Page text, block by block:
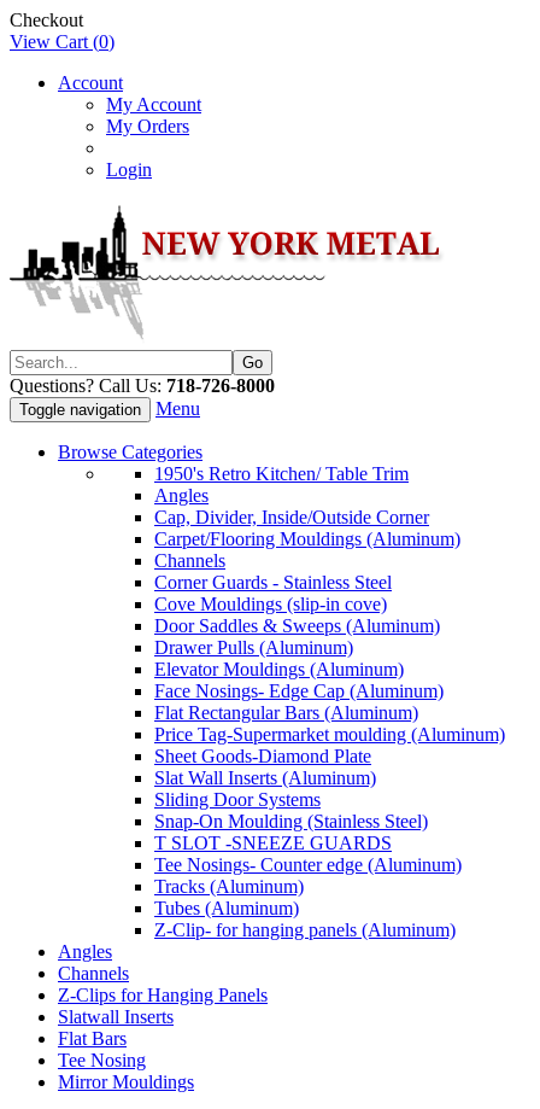
Checkout
View Cart (0)
Account
My Account
My Orders
Login
Questions? Call Us: 718-726-8000
Toggle navigation Menu
Browse Categories
1950's Retro Kitchen/ Table Trim
Angles
Cap, Divider, Inside/Outside Corner
Carpet/Flooring Mouldings (Aluminum)
Channels
Corner Guards - Stainless Steel
Cove Mouldings (slip-in cove)
Door Saddles & Sweeps (Aluminum)
Drawer Pulls (Aluminum)
Elevator Mouldings (Aluminum)
Face Nosings- Edge Cap (Aluminum)
Flat Rectangular Bars (Aluminum)
Price Tag-Supermarket moulding (Aluminum)
Sheet Goods-Diamond Plate
Slat Wall Inserts (Aluminum)
Sliding Door Systems
Snap-On Moulding (Stainless Steel)
T SLOT -SNEEZE GUARDS
Tee Nosings- Counter edge (Aluminum)
Tracks (Aluminum)
Tubes (Aluminum)
Z-Clip- for hanging panels (Aluminum)
Angles
Channels
Z-Clips for Hanging Panels
Slatwall Inserts
Flat Bars
Tee Nosing
Mirror Mouldings